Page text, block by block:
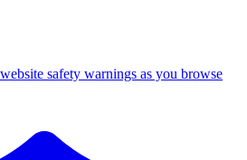
safety warnings as you browse